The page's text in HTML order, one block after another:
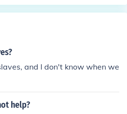
and I don't know when we
help?